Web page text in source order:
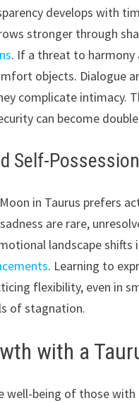
develops with
stronger through
. If a threat to harmony
objects. Dialogue
complicate intimacy.
can become
Self-Possession
in Taurus prefers
are rare,
landscape
. Learning to
flexibility, even in
of stagnation.
with a
being of those